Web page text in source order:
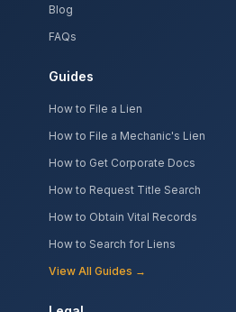
Blog
FAQs
Guides
How to File a Lien
How to File a Mechanic's Lien
How to Get Corporate Docs
How to Request Title Search
How to Obtain Vital Records
How to Search for Liens
View All Guides →